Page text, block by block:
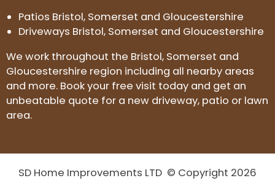
Patios Bristol, Somerset and Gloucestershire
Driveways Bristol, Somerset and Gloucestershire
We work throughout the Bristol, Somerset and
Gloucestershire region including all nearby areas
and more. Book your free visit today and get an
unbeatable quote for a new driveway, patio or lawn
area.
SD Home Improvements LTD © Copyright 2026